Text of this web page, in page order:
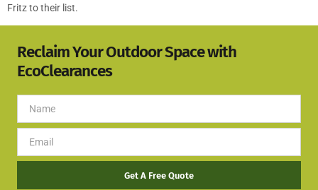
Fritz to their list.
Reclaim Your Outdoor Space with
EcoClearances
Get A Free Quote